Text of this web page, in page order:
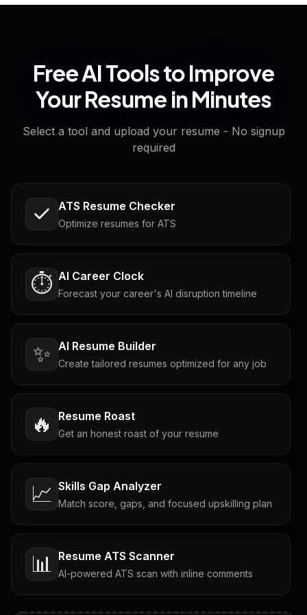
Free AI Tools to Improve
Your Resume in Minutes
Select a tool and upload your resume - No signup
required
ATS Resume Checker
Optimize resumes for ATS
⏱️ AI Career Clock
Forecast your career's AI disruption timeline
✨ AI Resume Builder
Create tailored resumes optimized for any job
🔥 Resume Roast
Get an honest roast of your resume
📈 Skills Gap Analyzer
Match score, gaps, and focused upskilling plan
📊 Resume ATS Scanner
AI-powered ATS scan with inline comments